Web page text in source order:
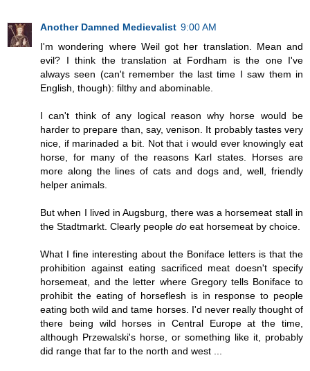
Another Damned Medievalist 9:00 AM
I'm wondering where Weil got her translation. Mean and
evil? I think the translation at Fordham is the one I've
always seen (can't remember the last time I saw them in
English, though): filthy and abominable.
I can't think of any logical reason why horse would be
harder to prepare than, say, venison. It probably tastes very
nice, if marinaded a bit. Not that i would ever knowingly eat
horse, for many of the reasons Karl states. Horses are
more along the lines of cats and dogs and, well, friendly
helper animals.
But when I lived in Augsburg, there was a horsemeat stall in
the Stadtmarkt. Clearly people do eat horsemeat by choice.
What I fine interesting about the Boniface letters is that the
prohibition against eating sacrificed meat doesn't specify
horsemeat, and the letter where Gregory tells Boniface to
prohibit the eating of horseflesh is in response to people
eating both wild and tame horses. I'd never really thought of
there being wild horses in Central Europe at the time,
although Przewalski's horse, or something like it, probably
did range that far to the north and west ...